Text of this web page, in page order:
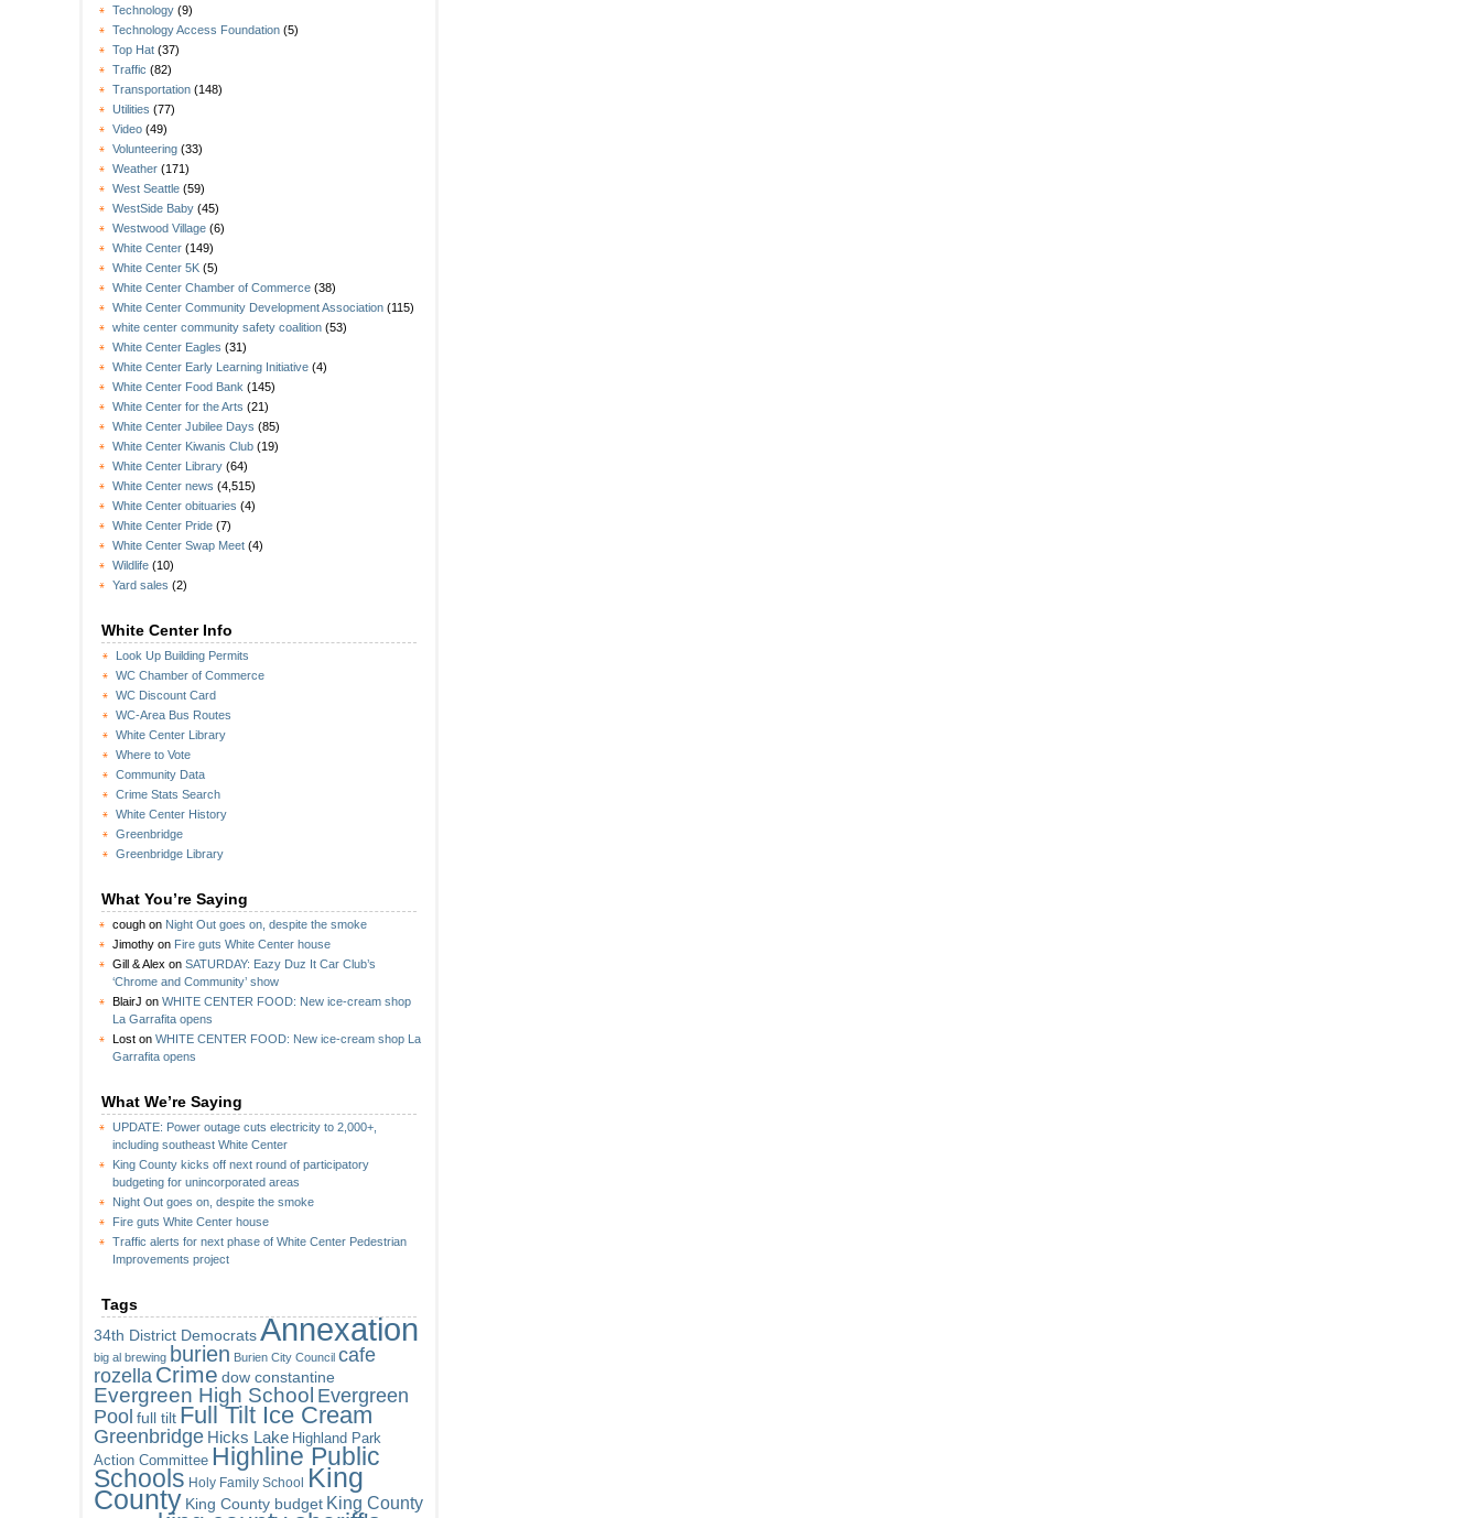
Technology (9)
Technology Access Foundation (5)
Top Hat (37)
Traffic (82)
Transportation (148)
Utilities (77)
Video (49)
Volunteering (33)
Weather (171)
West Seattle (59)
WestSide Baby (45)
Westwood Village (6)
White Center (149)
White Center 5K (5)
White Center Chamber of Commerce (38)
White Center Community Development Association (115)
white center community safety coalition (53)
White Center Eagles (31)
White Center Early Learning Initiative (4)
White Center Food Bank (145)
White Center for the Arts (21)
White Center Jubilee Days (85)
White Center Kiwanis Club (19)
White Center Library (64)
White Center news (4,515)
White Center obituaries (4)
White Center Pride (7)
White Center Swap Meet (4)
Wildlife (10)
Yard sales (2)
White Center Info
Look Up Building Permits
WC Chamber of Commerce
WC Discount Card
WC-Area Bus Routes
White Center Library
Where to Vote
Community Data
Crime Stats Search
White Center History
Greenbridge
Greenbridge Library
What You’re Saying
cough on Night Out goes on, despite the smoke
Jimothy on Fire guts White Center house
Gill & Alex on SATURDAY: Eazy Duz It Car Club’s
‘Chrome and Community’ show
BlairJ on WHITE CENTER FOOD: New ice-cream shop
La Garrafita opens
Lost on WHITE CENTER FOOD: New ice-cream shop La
Garrafita opens
What We’re Saying
UPDATE: Power outage cuts electricity to 2,000+,
including southeast White Center
King County kicks off next round of participatory
budgeting for unincorporated areas
Night Out goes on, despite the smoke
Fire guts White Center house
Traffic alerts for next phase of White Center Pedestrian
Improvements project
Tags
34th District Democrats Annexation
big al brewing burien Burien City Council cafe
rozella Crime dow constantine
Evergreen High School Evergreen
Pool full tilt Full Tilt Ice Cream
Greenbridge Hicks Lake Highland Park
Action Committee Highline Public
Schools Holy Family School King
County King County budget King County